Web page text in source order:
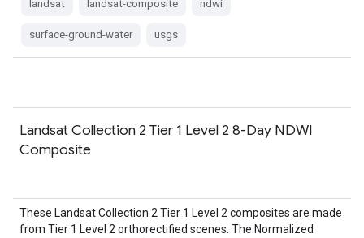
landsat landsat-composite ndwi
surface-ground-water usgs
Landsat Collection 2 Tier 1 Level 2 8-Day NDWI
Composite
These Landsat Collection 2 Tier 1 Level 2 composites are made
from Tier 1 Level 2 orthorectified scenes. The Normalized